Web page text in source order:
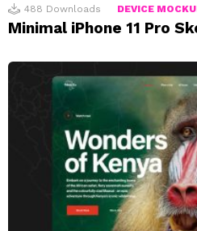
488 Downloads DEVICE
Minimal iPhone 11 Pro